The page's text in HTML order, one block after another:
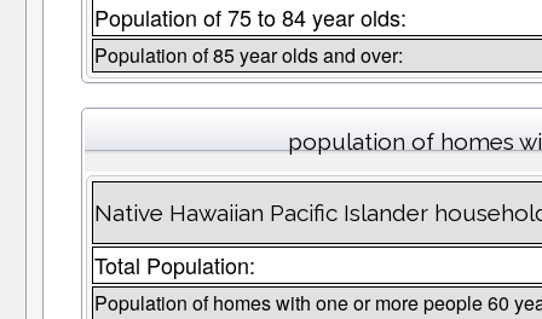
Population of 75 to 84 year olds:
Population of 85 year olds and over:
population of homes
Native Hawaiian Pacific Islander
Total Population:
Population of homes with one or more people 60